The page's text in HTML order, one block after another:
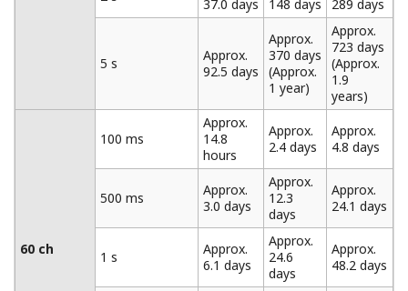
The MW100 is equipped with built-in trigger functions.
Data recording can be started based on alarm values,
time, external contact input, or other parameters. Once
recording is started, it can be set to progress
continuously or according to a specified data length.
When specifying a data length, a pre-trigger can also be
set. The MW100 also provides a data thinning function.
Portions of measured data can be omitted at regular
intervals during measurement (minimum of four
seconds) before data is recorded. Using the trigger and